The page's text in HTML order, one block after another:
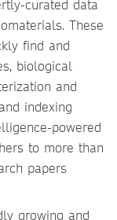
curated data
These
find and
biological
and
indexing
powered
to more than
papers
growing and